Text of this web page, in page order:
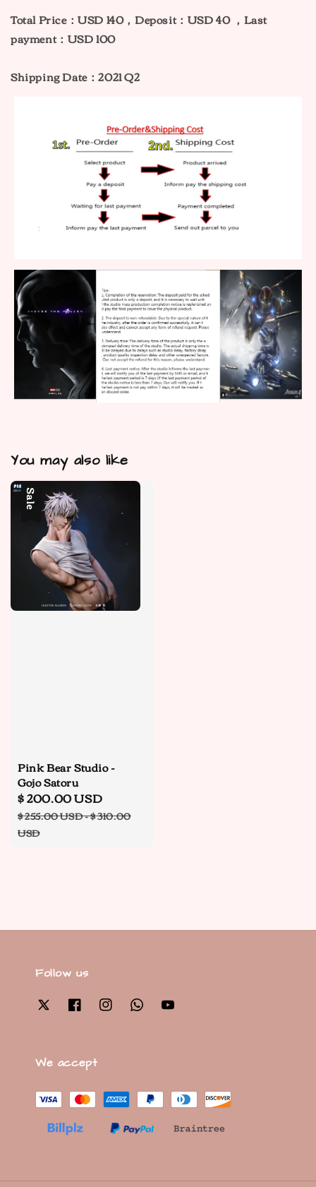
Total Price：USD 140，Deposit：USD 40 ，Last
payment：USD 100
Shipping Date：2021 Q2
You may also like
Sale
Pink Bear Studio -
Gojo Satoru
Sale
price
$ 200.00 USD
price
$ 255.00 USD-$ 310.00
USD
Follow us
We accept